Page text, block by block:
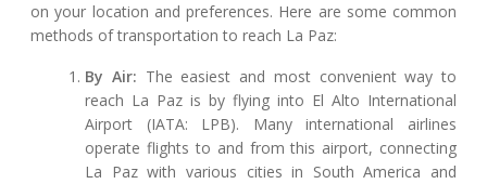
on your location and preferences. Here are some common
methods of transportation to reach La Paz:
By Air: The easiest and most convenient way to
reach La Paz is by flying into El Alto International
Airport (IATA: LPB). Many international airlines
operate flights to and from this airport, connecting
La Paz with various cities in South America and